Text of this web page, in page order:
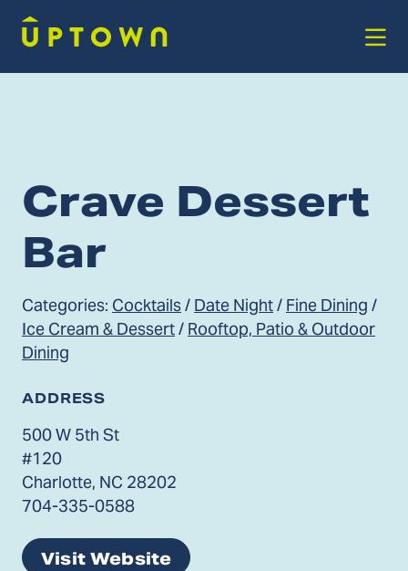
Crave Dessert
Bar
Categories: Cocktails/ Date Night/ Fine Dining /
Ice Cream & Dessert/ Rooftop, Patio & Outdoor
Dining
ADDRESS
500 W 5th St
#120
Charlotte, NC 28202
704-335-0588
Visit Website